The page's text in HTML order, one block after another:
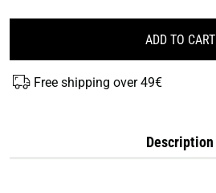
ADD TO CART
Free shipping over 49€
Description